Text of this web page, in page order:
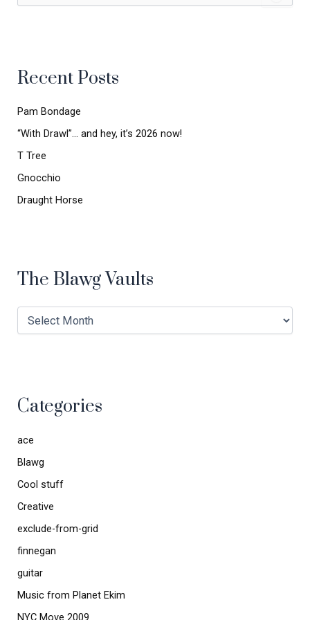
e
f
:
Recent Posts
Pam Bondage
“With Drawl”… and hey, it’s 2026 now!
T Tree
Gnocchio
Draught Horse
The Blawg Vaults
Categories
ace
Blawg
Cool stuff
Creative
exclude-from-grid
finnegan
guitar
Music from Planet Ekim
NYC Move 2009